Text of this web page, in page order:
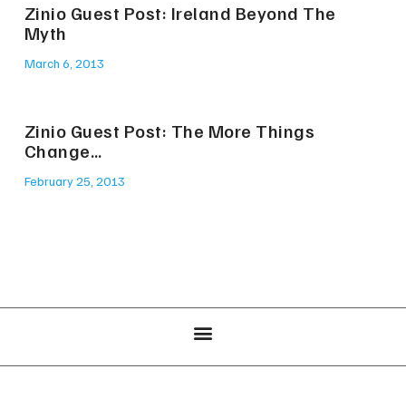
Zinio Guest Post: Ireland Beyond The
Myth
March 6, 2013
Zinio Guest Post: The More Things
Change…
February 25, 2013